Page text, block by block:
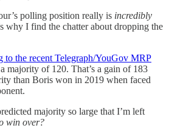
polling position really is incredibly
why I find the chatter about dropping the
to the recent Telegraph/YouGov MRP
majority of 120. That’s a gain of 183
than Boris won in 2019 when faced
majority so large that I’m left
win over?